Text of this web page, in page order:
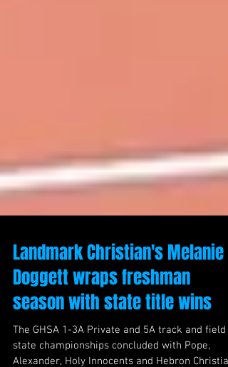
Landmark Christian's Melanie
Doggett wraps freshman
season with state title wins